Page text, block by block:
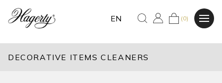
EN (0)
DECORATIVE ITEMS CLEANERS